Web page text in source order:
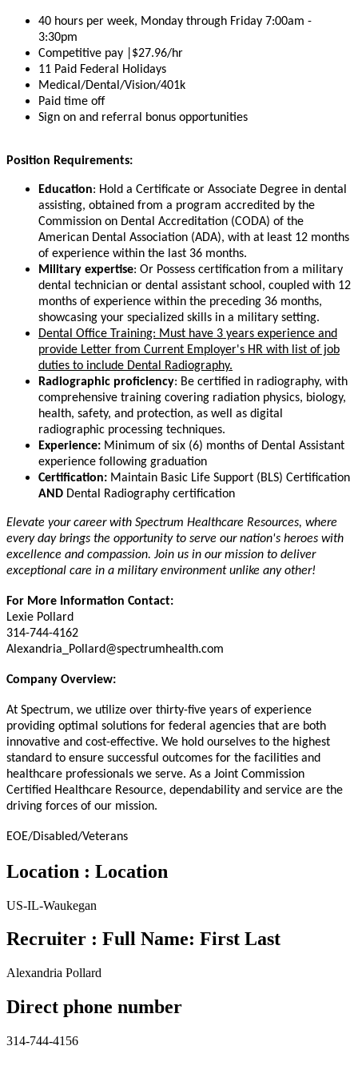
40 hours per week, Monday through Friday 7:00am -
3:30pm
Competitive pay |$27.96/hr
11 Paid Federal Holidays
Medical/Dental/Vision/401k
Paid time off
Sign on and referral bonus opportunities
Position Requirements:
Education: Hold a Certificate or Associate Degree in dental
assisting, obtained from a program accredited by the
Commission on Dental Accreditation (CODA) of the
American Dental Association (ADA), with at least 12 months
of experience within the last 36 months.
Military expertise: Or Possess certification from a military
dental technician or dental assistant school, coupled with 12
months of experience within the preceding 36 months,
showcasing your specialized skills in a military setting.
Dental Office Training: Must have 3 years experience and
provide Letter from Current Employer's HR with list of job
duties to include Dental Radiography.
Radiographic proficiency: Be certified in radiography, with
comprehensive training covering radiation physics, biology,
health, safety, and protection, as well as digital
radiographic processing techniques.
Experience: Minimum of six (6) months of Dental Assistant
experience following graduation
Certification: Maintain Basic Life Support (BLS) Certification
AND Dental Radiography certification
Elevate your career with Spectrum Healthcare Resources, where
every day brings the opportunity to serve our nation's heroes with
excellence and compassion. Join us in our mission to deliver
exceptional care in a military environment unlike any other!
For More Information Contact:
Lexie Pollard
314-744-4162
Alexandria_Pollard@spectrumhealth.com
Company Overview:
At Spectrum, we utilize over thirty-five years of experience
providing optimal solutions for federal agencies that are both
innovative and cost-effective. We hold ourselves to the highest
standard to ensure successful outcomes for the facilities and
healthcare professionals we serve. As a Joint Commission
Certified Healthcare Resource, dependability and service are the
driving forces of our mission.
EOE/Disabled/Veterans
Location : Location
US-IL-Waukegan
Recruiter : Full Name: First Last
Alexandria Pollard
Direct phone number
314-744-4156